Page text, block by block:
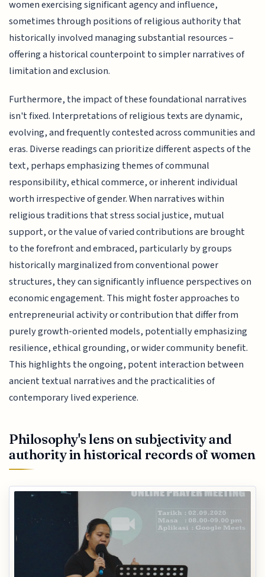
women exercising significant agency and influence,
sometimes through positions of religious authority that
historically involved managing substantial resources –
offering a historical counterpoint to simpler narratives of
limitation and exclusion.
Furthermore, the impact of these foundational narratives
isn't fixed. Interpretations of religious texts are dynamic,
evolving, and frequently contested across communities and
eras. Diverse readings can prioritize different aspects of the
text, perhaps emphasizing themes of communal
responsibility, ethical commerce, or inherent individual
worth irrespective of gender. When narratives within
religious traditions that stress social justice, mutual
support, or the value of varied contributions are brought
to the forefront and embraced, particularly by groups
historically marginalized from conventional power
structures, they can significantly influence perspectives on
economic engagement. This might foster approaches to
entrepreneurial activity or contribution that differ from
purely growth-oriented models, potentially emphasizing
resilience, ethical grounding, or wider community benefit.
This highlights the ongoing, potent interaction between
ancient textual narratives and the practicalities of
contemporary lived experience.
Philosophy's lens on subjectivity and
authority in historical records of women